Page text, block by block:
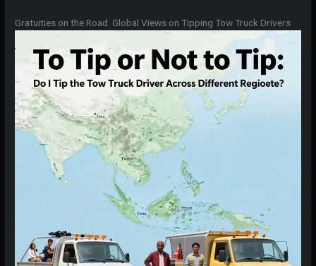
Gratuities on the Road: Global Views on Tipping Tow Truck Drivers